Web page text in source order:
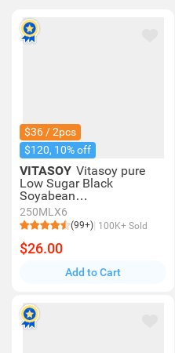
$36 / 2pcs
$120, 10% off
VITASOY Vitasoy pure
Low Sugar Black
Soyabean
Extract 250mlx6
250MLX6
(99+) 100K+ Sold
$26.00
Add to Cart